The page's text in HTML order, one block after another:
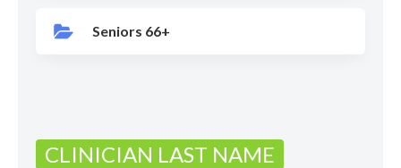
Seniors 66+
CLINICIAN LAST NAME